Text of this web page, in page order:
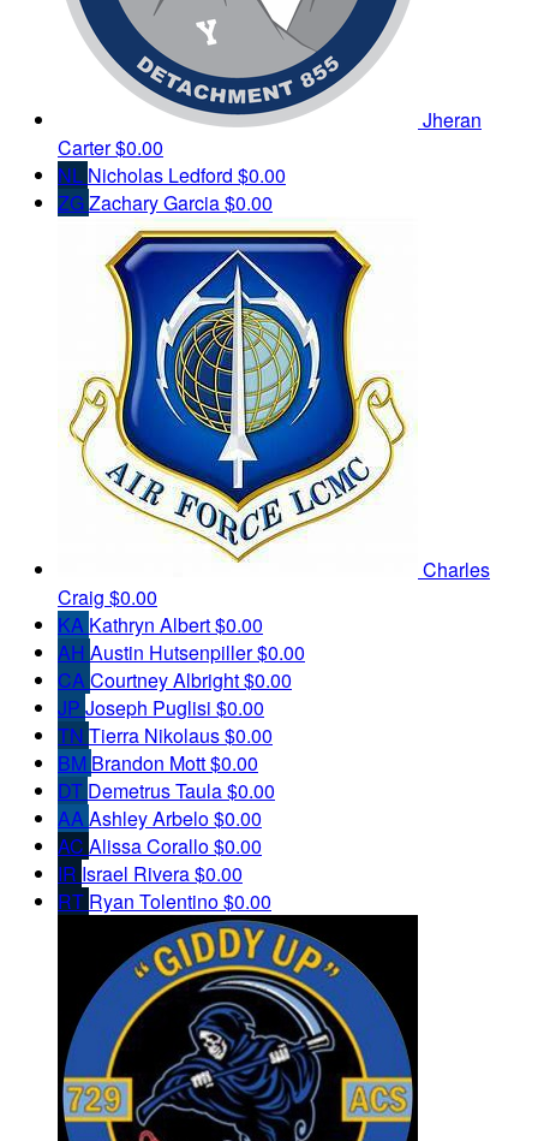
Jheran
Carter$0.00
NL Nicholas Ledford $0.00
ZGZachary Garcia$0.00
Charles
Craig $0.00
KA Kathryn Albert$0.00
AH Austin Hutsenpiller$0.00
CACourtney Albright$0.00
JP Joseph Puglisi $0.00
TN Tierra Nikolaus$0.00
BM Brandon Mott$0.00
DT Demetrus Taula$0.00
AAAshley Arbelo$0.00
AC Alissa Corallo$0.00
IR Israel Rivera$0.00
RT Ryan Tolentino$0.00